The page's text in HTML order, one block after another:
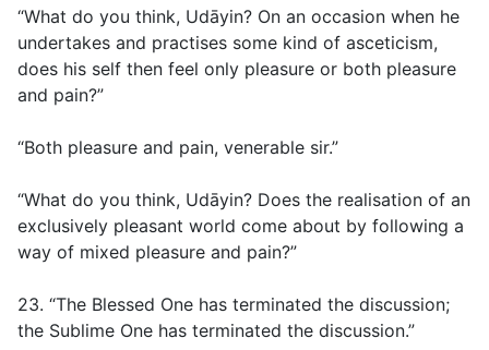
“What do you think, Udāyin? On an occasion when he
undertakes and practises some kind of asceticism,
does his self then feel only pleasure or both pleasure
and pain?”
“Both pleasure and pain, venerable sir.”
“What do you think, Udāyin? Does the realisation of an
exclusively pleasant world come about by following a
way of mixed pleasure and pain?”
23. “The Blessed One has terminated the discussion;
the Sublime One has terminated the discussion.”